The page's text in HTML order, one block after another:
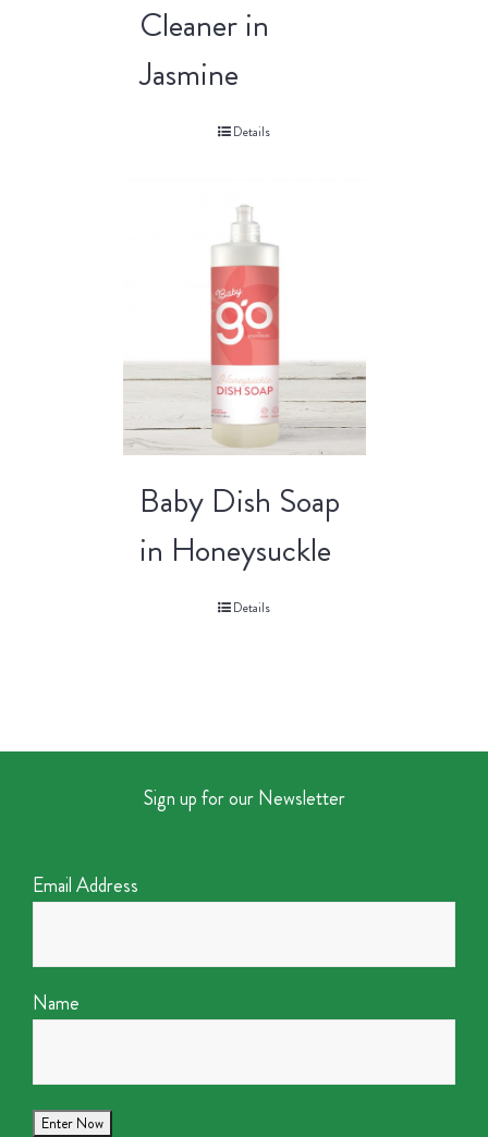
Cleaner in
Jasmine
Details
Baby Dish Soap
in Honeysuckle
Details
Sign up for our Newsletter
Email Address
Name